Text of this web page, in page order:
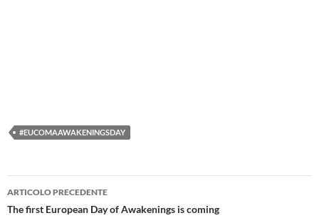
#EUCOMAAWAKENINGSDAY
Navigazione
articolo
ARTICOLO PRECEDENTE
The first European Day of Awakenings is coming